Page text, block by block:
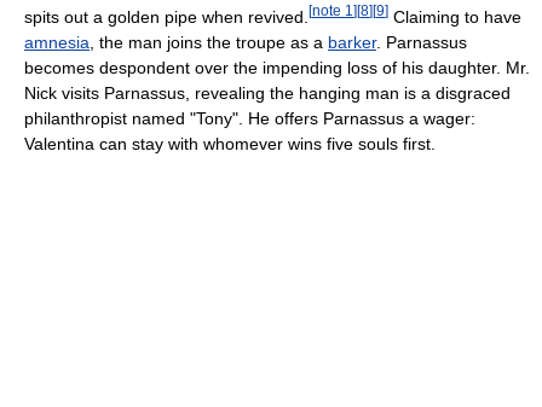
spits out a golden pipe when revived. [note 1 ][8][9] Claiming to have
amnesia , the man joins the troupe as a barker. Parnassus
becomes despondent over the impending loss of his daughter. Mr.
Nick visits Parnassus, revealing the hanging man is a disgraced
philanthropist named "Tony". He offers Parnassus a wager:
Valentina can stay with whomever wins five souls first.